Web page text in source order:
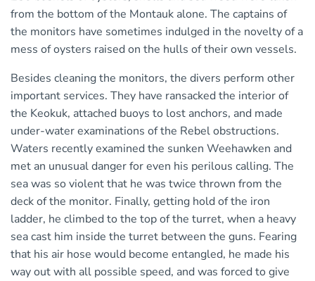
from the bottom of the Montauk alone. The captains of
the monitors have sometimes indulged in the novelty of a
mess of oysters raised on the hulls of their own vessels.
Besides cleaning the monitors, the divers perform other
important services. They have ransacked the interior of
the Keokuk, attached buoys to lost anchors, and made
under-water examinations of the Rebel obstructions.
Waters recently examined the sunken Weehawken and
met an unusual danger for even his perilous calling. The
sea was so violent that he was twice thrown from the
deck of the monitor. Finally, getting hold of the iron
ladder, he climbed to the top of the turret, when a heavy
sea cast him inside the turret between the guns. Fearing
that his air hose would become entangled, he made his
way out with all possible speed, and was forced to give